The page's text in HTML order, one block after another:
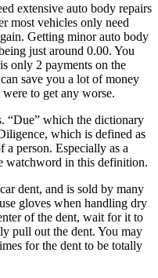
extensive auto body repairs
most vehicles only need
Getting minor auto body
just around 0.00. You
only 2 payments on the
save you a lot of money
to get any worse.
“Due” which the dictionary
which is defined as
a person. Especially as a
watchword in this definition.
dent, and is sold by many
gloves when handling dry
of the dent, wait for it to
pull out the dent. You may
for the dent to be totally